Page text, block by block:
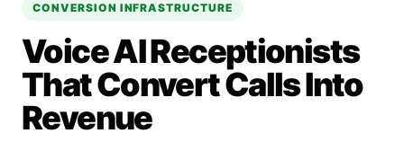
CONVERSION INFRASTRUCTURE
Voice AI Receptionists
That Convert Calls Into
Revenue